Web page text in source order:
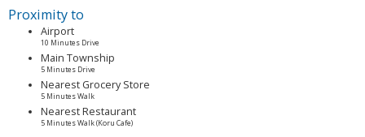
Proximity to
Airport
10 Minutes Drive
Main Township
5 Minutes Drive
Nearest Grocery Store
5 Minutes Walk
Nearest Restaurant
5 Minutes Walk (Koru Cafe)